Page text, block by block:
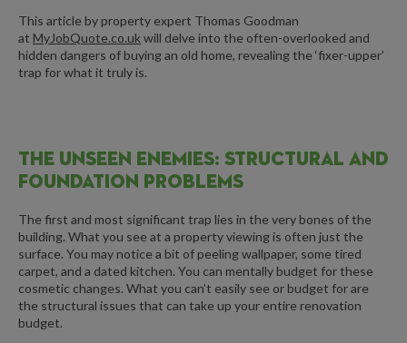
This article by property expert Thomas Goodman
at MyJobQuote.co.ukwill delve into the often-overlooked and
hidden dangers of buying an old home, revealing the ‘fixer-upper’
trap for what it truly is.
THE UNSEEN ENEMIES: STRUCTURAL AND
FOUNDATION PROBLEMS
The first and most significant trap lies in the very bones of the
building. What you see at a property viewing is often just the
surface. You may notice a bit of peeling wallpaper, some tired
carpet, and a dated kitchen. You can mentally budget for these
cosmetic changes. What you can’t easily see or budget for are
the structural issues that can take up your entire renovation
budget.